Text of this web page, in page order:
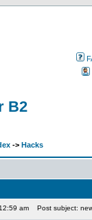
B2
-> Hacks
am Post subject: